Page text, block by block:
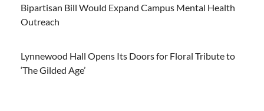
Bipartisan Bill Would Expand Campus Mental Health
Outreach
Lynnewood Hall Opens Its Doors for Floral Tribute to
‘The Gilded Age’